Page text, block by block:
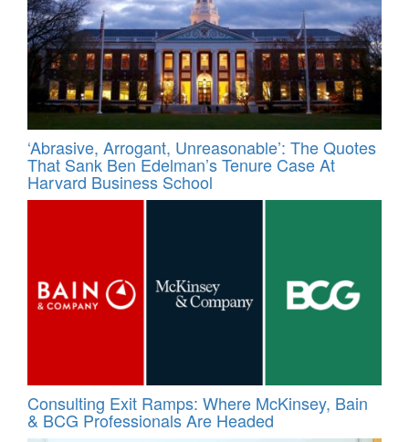
‘Abrasive, Arrogant, Unreasonable’: The Quotes
That Sank Ben Edelman’s Tenure Case At
Harvard Business School
Consulting Exit Ramps: Where McKinsey, Bain
& BCG Professionals Are Headed